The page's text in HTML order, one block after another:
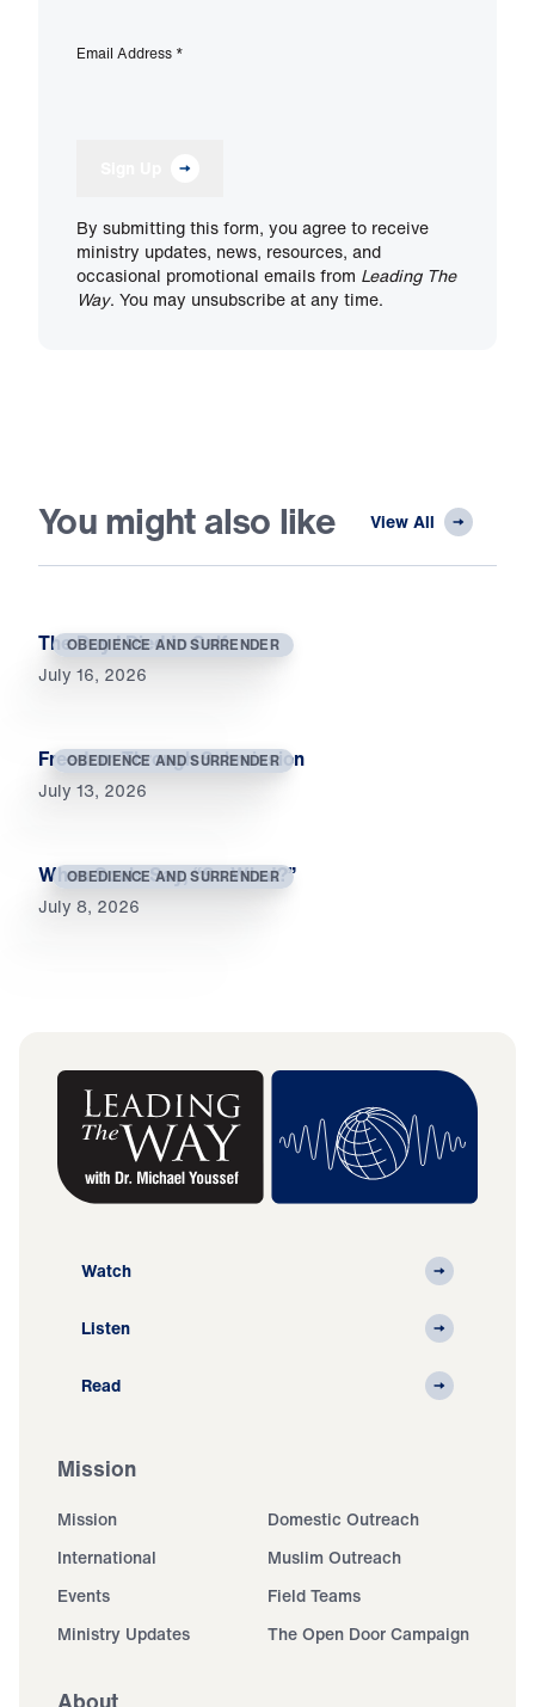
Email Address *
By submitting this form, you agree to receive
ministry updates, news, resources, and
occasional promotional emails from Leading The
Way. You may unsubscribe at any time.
You might also like View All
OBEDIENCE AND SURRENDER
The Day I Died to Self
July 16, 2026
OBEDIENCE AND SURRENDER
Freedom Through Submission
July 13, 2026
OBEDIENCE AND SURRENDER
When Souls Say, “So What?”
July 8, 2026
Watch
Listen
Read
Mission
Mission
Domestic Outreach
International
Muslim Outreach
Events
Field Teams
Ministry Updates
The Open Door Campaign